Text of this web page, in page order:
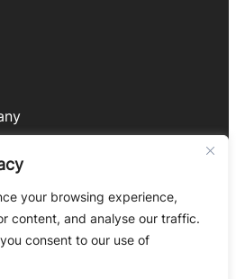
your browsing experience,
content, and analyse our traffic.
consent to our use of
Technology Inc. All
Reserved.